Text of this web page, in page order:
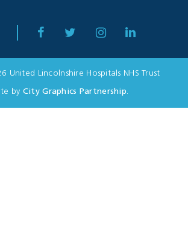
United Lincolnshire Hospitals NHS Trust
by City Graphics Partnership.